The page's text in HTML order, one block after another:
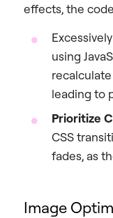
effects, the
using
leading to
Prioritize
CSS
fades, as
Image